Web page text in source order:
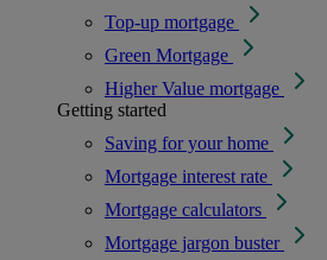
Top-up mortgage
Green Mortgage
Higher Value mortgage
Getting started
Saving for your home
Mortgage interest rate
Mortgage calculators
Mortgage jargon buster